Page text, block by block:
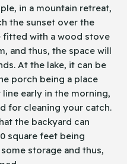
in a mountain retreat,
the sunset over the
fitted with a wood stove
and thus, the space will
At the lake, it can be
porch being a place
early in the morning,
for cleaning your catch.
the backyard can
square feet being
storage and thus,